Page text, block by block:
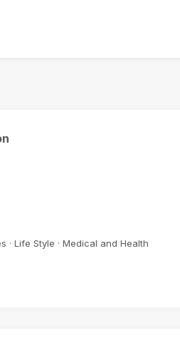
· Life Style · Medical and Health